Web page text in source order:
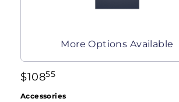
More Options Available
$10855
Accessories